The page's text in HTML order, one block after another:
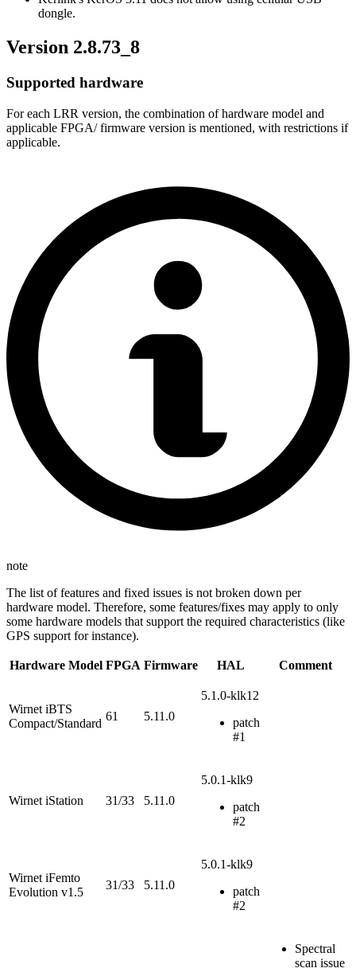
dongle.
Version 2.8.73_8
Supported hardware
For each LRR version, the combination of hardware model and
applicable FPGA/ firmware version is mentioned, with restrictions if
applicable.
note
The list of features and fixed issues is not broken down per
hardware model. Therefore, some features/fixes may apply to only
some hardware models that support the required characteristics (like
GPS support for instance).
Hardware Model FPGA Firmware HAL Comment
Wirnet iBTS
Compact/Standard
61 5.11.0
5.1.0-klk12
patch
#1
Wirnet iStation 31/33 5.11.0
5.0.1-klk9
patch
#2
Wirnet iFemto
Evolution v1.5
31/33 5.11.0
5.0.1-klk9
patch
#2
Spectral
scan issue